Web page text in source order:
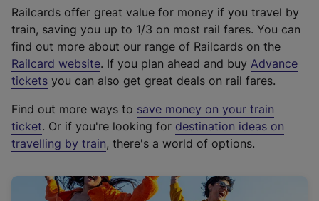
Railcards offer great value for money if you travel by
train, saving you up to 1/3 on most rail fares. You can
find out more about our range of Railcards on the
Railcard website(
e
t
e
r
a
. If you plan ahead and buy Advance
tickets you can also get great deals on rail fares.
Find out more ways to save money on your train
ticket. Or if you're looking for destination ideas on
travelling by train, there's a world of options.